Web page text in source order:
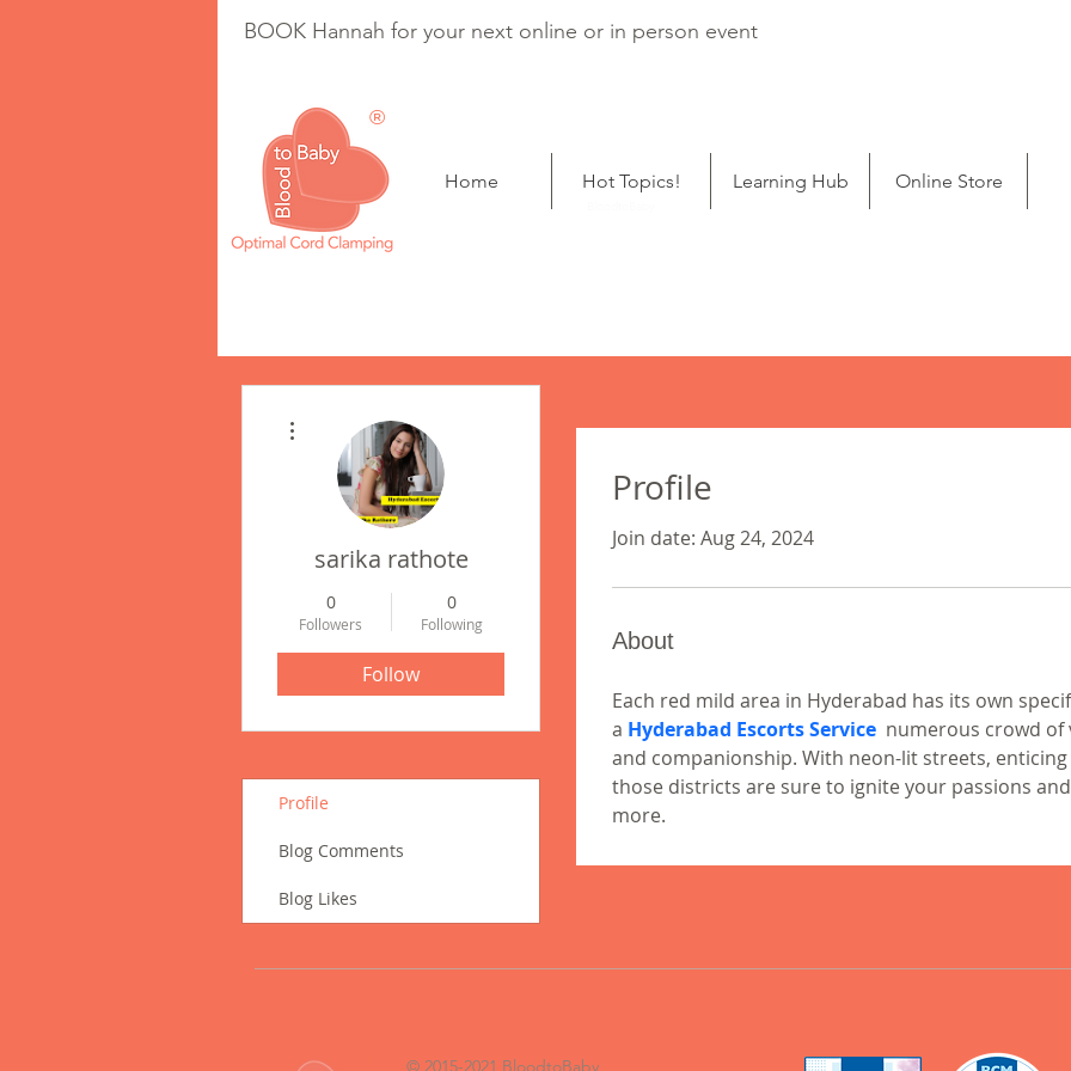
BOOK Hannah for your next online or in person event
Optimal Cord Clamping
Home Hot Topics! Learning Hub Online Store
®
Profile
Join date: Aug 24, 2024
About
Each red mild area in Hyderabad has its own
a Hyderabad Escorts Service numerous crowd
and companionship. With neon-lit streets,
those districts are sure to ignite your passions
more.
sarika rathote
0
Followers
0
Following
Follow
Profile
Blog Comments
Blog Likes
© 2015-2021 BloodtoBaby